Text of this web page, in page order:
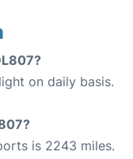
on daily basis.
is 2243 miles.